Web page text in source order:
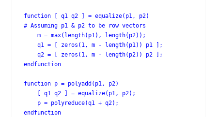
function [ q1 q2 ] = equalize(p1, p2)
# Assuming p1 & p2 to be row vectors
    m = max(length(p1), length(p2));
    q1 = [ zeros(1, m - length(p1)) p1 ];
    q2 = [ zeros(1, m - length(p2)) p2 ];
endfunction
function p = polyadd(p1, p2)
    [ q1 q2 ] = equalize(p1, p2);
    p = polyreduce(q1 + q2);
endfunction